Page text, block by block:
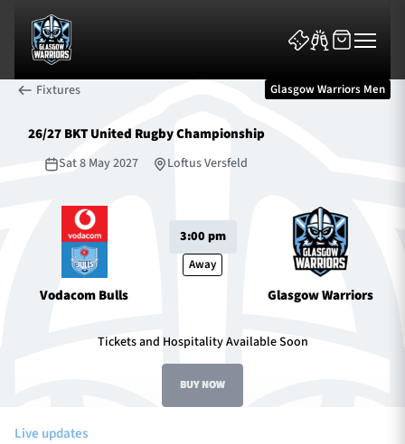
News & Features
Fixtures Glasgow Warriors Men
26/27 BKT United Rugby Championship
Sat 8 May 2027 Loftus Versfeld
Vodacom Bulls
3:00 pm
Away
Glasgow Warriors
Tickets and Hospitality Available Soon
BUY NOW
Live updates